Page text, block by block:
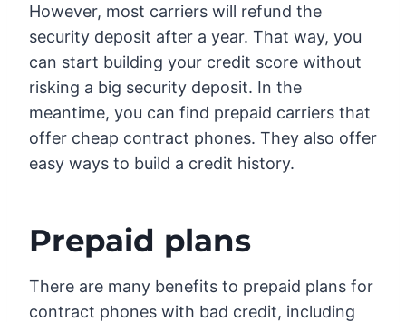
However, most carriers will refund the
security deposit after a year. That way, you
can start building your credit score without
risking a big security deposit. In the
meantime, you can find prepaid carriers that
offer cheap contract phones. They also offer
easy ways to build a credit history.
Prepaid plans
There are many benefits to prepaid plans for
contract phones with bad credit, including